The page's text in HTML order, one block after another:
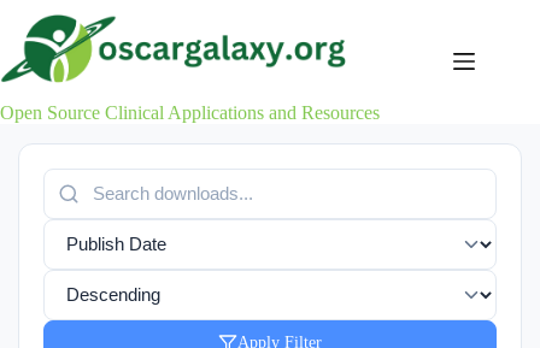
content
Open Source Clinical Applications and Resources
Apply Filter